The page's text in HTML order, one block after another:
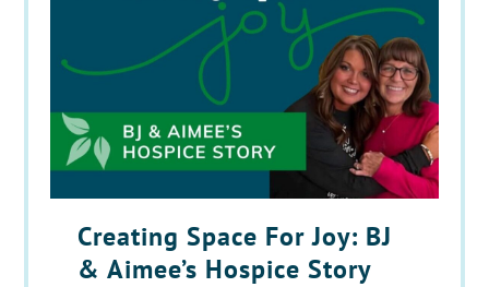
Creating Space For Joy: BJ
& Aimee’s Hospice Story